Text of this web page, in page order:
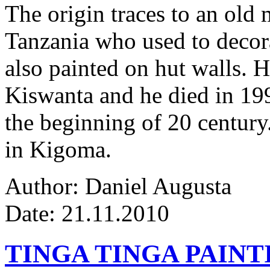
The origin traces to an old
Tanzania who used to
also painted on hut walls.
Kiswanta and he died in
the beginning of 20
in Kigoma.
Author: Daniel Augusta
Date: 21.11.2010
TINGA TINGA